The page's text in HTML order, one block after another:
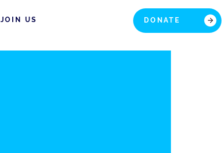
JOIN US DONATE